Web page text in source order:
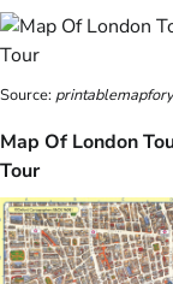
Source:
Map Of London
Tour